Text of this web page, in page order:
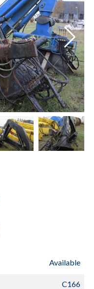
Available
C166